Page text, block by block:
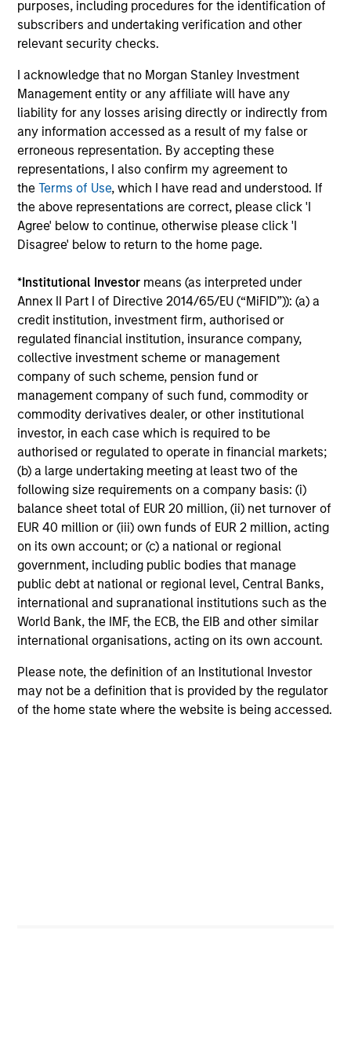
purposes, including procedures for the identification of
subscribers and undertaking verification and other
relevant security checks.
I acknowledge that no Morgan Stanley Investment
Management entity or any affiliate will have any
liability for any losses arising directly or indirectly from
any information accessed as a result of my false or
erroneous representation. By accepting these
representations, I also confirm my agreement to
theTerms of Use, which I have read and understood. If
the above representations are correct, please click 'I
Agree' below to continue, otherwise please click 'I
Disagree' below to return to the home page.
*Institutional Investor means (as interpreted under
Annex II Part I of Directive 2014/65/EU (“MiFID”)): (a) a
credit institution, investment firm, authorised or
regulated financial institution, insurance company,
collective investment scheme or management
company of such scheme, pension fund or
management company of such fund, commodity or
commodity derivatives dealer, or other institutional
investor, in each case which is required to be
authorised or regulated to operate in financial markets;
(b) a large undertaking meeting at least two of the
following size requirements on a company basis: (i)
balance sheet total of EUR 20 million, (ii) net turnover of
EUR 40 million or (iii) own funds of EUR 2 million, acting
on its own account; or (c) a national or regional
government, including public bodies that manage
public debt at national or regional level, Central Banks,
international and supranational institutions such as the
World Bank, the IMF, the ECB, the EIB and other similar
international organisations, acting on its own account.
Please note, the definition of an Institutional Investor
may not be a definition that is provided by the regulator
of the home state where the website is being accessed.
as a result of currency fluctuations. All
performance data is calculated NAV to NAV, net of
and costs incurred on the issue and redemption of
units. The sources for all performance and Index
data is Morgan Stanley Investment
Management.Pleaseclick herefor additional
performance disclosures and important
information, which should be reviewed carefully.
Ongoing Chargesreflect the payments and expenses
incurred during the fund's operation and are deducted
from the assets of the fund over the period. It includes
custodian, and administration charges.
Average Annual Total
Returns
Risk & Reward Profile
Composition 4